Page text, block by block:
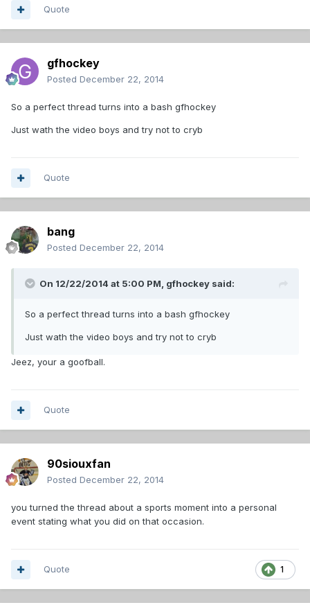
Quote
gfhockey
Posted December 22, 2014
So a perfect thread turns into a bash gfhockey
Just wath the video boys and try not to cryb
Quote
bang
Posted December 22, 2014
On 12/22/2014 at 5:00 PM, gfhockey said:
So a perfect thread turns into a bash gfhockey
Just wath the video boys and try not to cryb
Jeez, your a goofball.
Quote
90siouxfan
Posted December 22, 2014
you turned the thread about a sports moment into a personal
event stating what you did on that occasion.
1
Quote